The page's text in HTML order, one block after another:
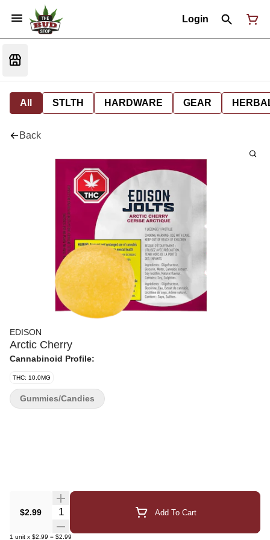
Login
All STLTH HARDWARE GEAR
Back
EDISON
Arctic Cherry
Cannabinoid Profile:
THC: 10.0MG
$2.99 Quantity Selector Add To Cart
1 unit x $2.99 = $2.99
Gummies/Candies